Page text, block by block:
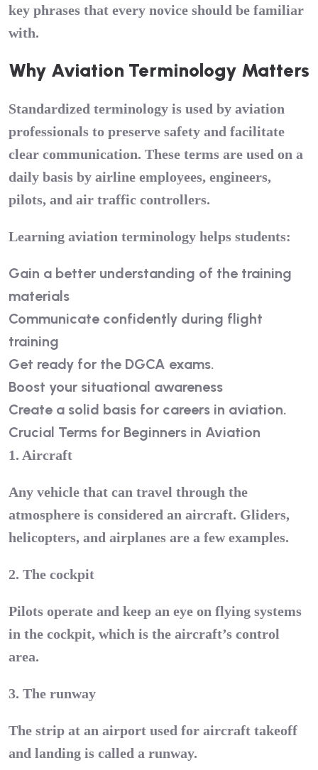
key phrases that every novice should be familiar
with.
Why Aviation Terminology Matters
Standardized terminology is used by aviation
professionals to preserve safety and facilitate
clear communication. These terms are used on a
daily basis by airline employees, engineers,
pilots, and air traffic controllers.
Learning aviation terminology helps students:
Gain a better understanding of the training
materials
Communicate confidently during flight
training
Get ready for the DGCA exams.
Boost your situational awareness
Create a solid basis for careers in aviation.
Crucial Terms for Beginners in Aviation
1. Aircraft
Any vehicle that can travel through the
atmosphere is considered an aircraft. Gliders,
helicopters, and airplanes are a few examples.
2. The cockpit
Pilots operate and keep an eye on flying systems
in the cockpit, which is the aircraft’s control
area.
3. The runway
The strip at an airport used for aircraft takeoff
and landing is called a runway.